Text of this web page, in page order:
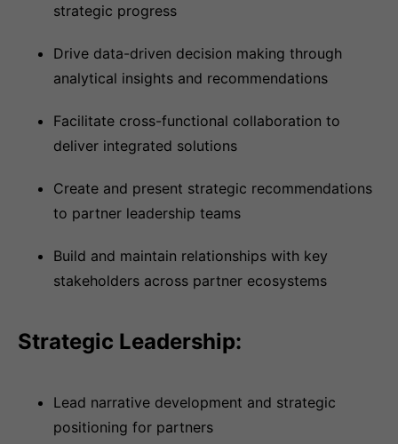
strategic progress
Drive data-driven decision making through
analytical insights and recommendations
Facilitate cross-functional collaboration to
deliver integrated solutions
Create and present strategic recommendations
to partner leadership teams
Build and maintain relationships with key
stakeholders across partner ecosystems
Strategic Leadership:
Lead narrative development and strategic
positioning for partners